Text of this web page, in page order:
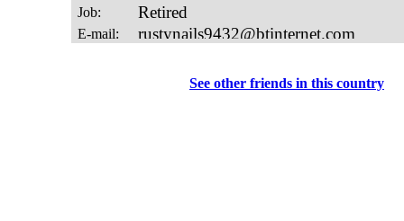
See other friends in this country